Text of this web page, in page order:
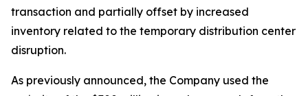
transaction and partially offset by increased
inventory related to the temporary distribution center
disruption.
As previously announced, the Company used the